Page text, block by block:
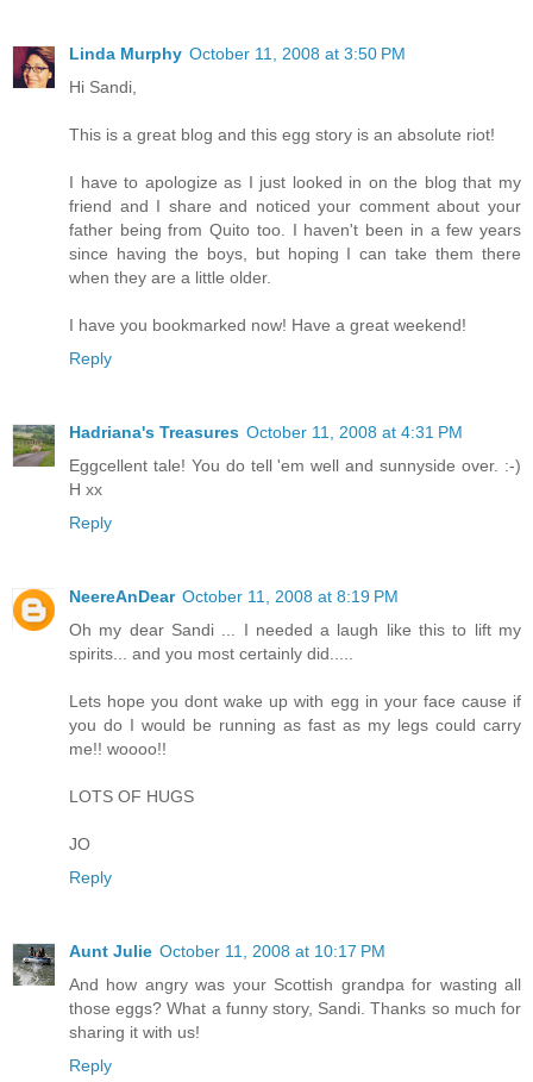
Linda Murphy October 11, 2008 at 3:50 PM
Hi Sandi,
This is a great blog and this egg story is an absolute riot!
I have to apologize as I just looked in on the blog that my
friend and I share and noticed your comment about your
father being from Quito too. I haven't been in a few years
since having the boys, but hoping I can take them there
when they are a little older.
I have you bookmarked now! Have a great weekend!
Reply
Hadriana's Treasures October 11, 2008 at 4:31 PM
Eggcellent tale! You do tell 'em well and sunnyside over. :-)
H xx
Reply
NeereAnDear October 11, 2008 at 8:19 PM
Oh my dear Sandi ... I needed a laugh like this to lift my
spirits... and you most certainly did.....
Lets hope you dont wake up with egg in your face cause if
you do I would be running as fast as my legs could carry
me!! woooo!!
LOTS OF HUGS
JO
Reply
Aunt Julie October 11, 2008 at 10:17 PM
And how angry was your Scottish grandpa for wasting all
those eggs? What a funny story, Sandi. Thanks so much for
sharing it with us!
Reply